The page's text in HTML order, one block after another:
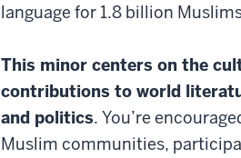
language for 1.8 billion
This minor centers on the
contributions to world
and politics. You’re
Muslim communities,